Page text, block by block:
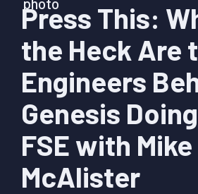
Press This:
the Heck Are
Engineers
Genesis
FSE with Mike
McAlister